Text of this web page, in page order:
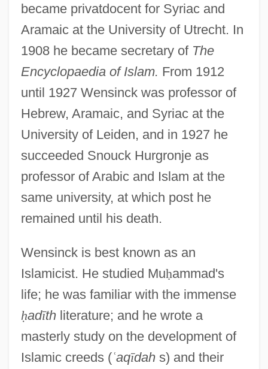
became privatdocent for Syriac and
Aramaic at the University of Utrecht. In
1908 he became secretary of The
Encyclopaedia of Islam. From 1912
until 1927 Wensinck was professor of
Hebrew, Aramaic, and Syriac at the
University of Leiden, and in 1927 he
succeeded Snouck Hurgronje as
professor of Arabic and Islam at the
same university, at which post he
remained until his death.
Wensinck is best known as an
Islamicist. He studied Muḥammad's
life; he was familiar with the immense
ḥadīthliterature; and he wrote a
masterly study on the development of
Islamic creeds (ʿaqīdahs) and their